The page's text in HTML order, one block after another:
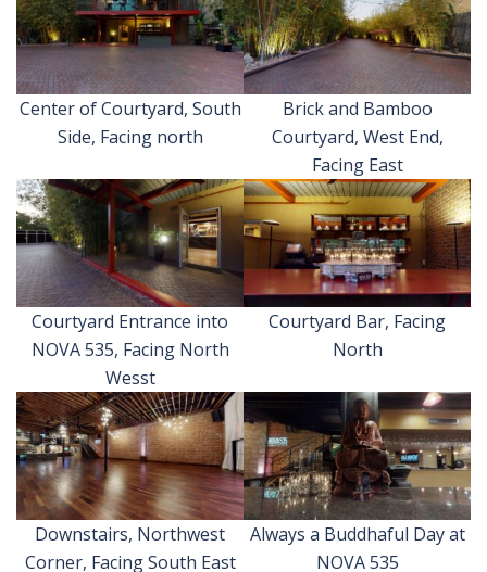
Center of Courtyard, South
Side, Facing north
Brick and Bamboo
Courtyard, West End,
Facing East
Courtyard Entrance into
NOVA 535, Facing North
Wesst
Courtyard Bar, Facing
North
Downstairs, Northwest
Corner, Facing South East
Always a Buddhaful Day at
NOVA 535